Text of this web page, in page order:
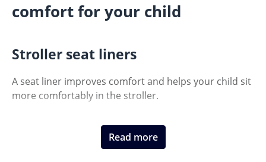
comfort for your child
Stroller seat liners
A seat liner improves comfort and helps your child sit
more comfortably in the stroller.
Read more